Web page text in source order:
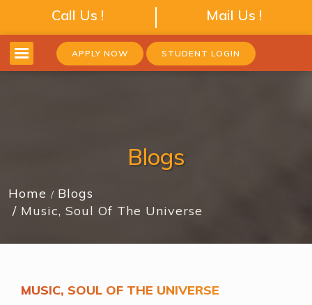
Call Us ! Mail Us !
APPLY NOW STUDENT LOGIN
Blogs
Home
Blogs
Music, Soul Of The Universe
MUSIC, SOUL OF THE UNIVERSE